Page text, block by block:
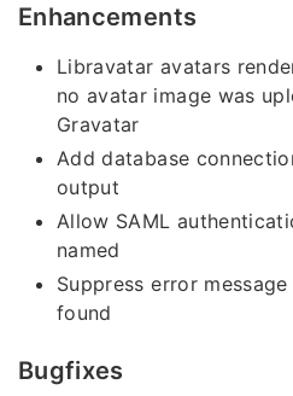
Enhancements
Libravatar avatars
no avatar image was
Gravatar
Add database
output
Allow SAML
named
Suppress error message
found
Bugfixes